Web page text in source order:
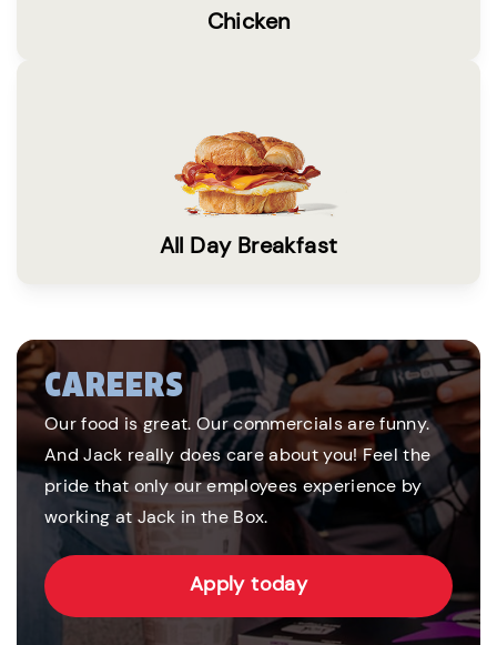
Chicken
All Day Breakfast
CAREERS
Our food is great. Our commercials are funny.
And Jack really does care about you! Feel the
pride that only our employees experience by
working at Jack in the Box.
Apply today